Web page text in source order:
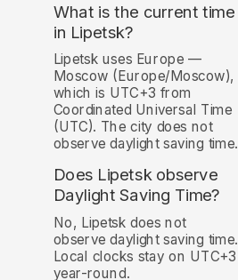
What is the current time
in Lipetsk?
Lipetsk uses Europe —
Moscow (Europe/Moscow),
which is UTC+3 from
Coordinated Universal Time
(UTC). The city does not
observe daylight saving time.
Does Lipetsk observe
Daylight Saving Time?
No, Lipetsk does not
observe daylight saving time.
Local clocks stay on UTC+3
year-round.